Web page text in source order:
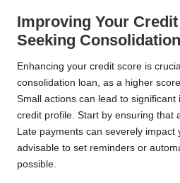
Improving Your
Seeking Consolidation
Enhancing your credit score is
consolidation loan, as a higher
Small actions can lead to
credit profile. Start by ensuring that
Late payments can severely impact
advisable to set reminders or
possible.